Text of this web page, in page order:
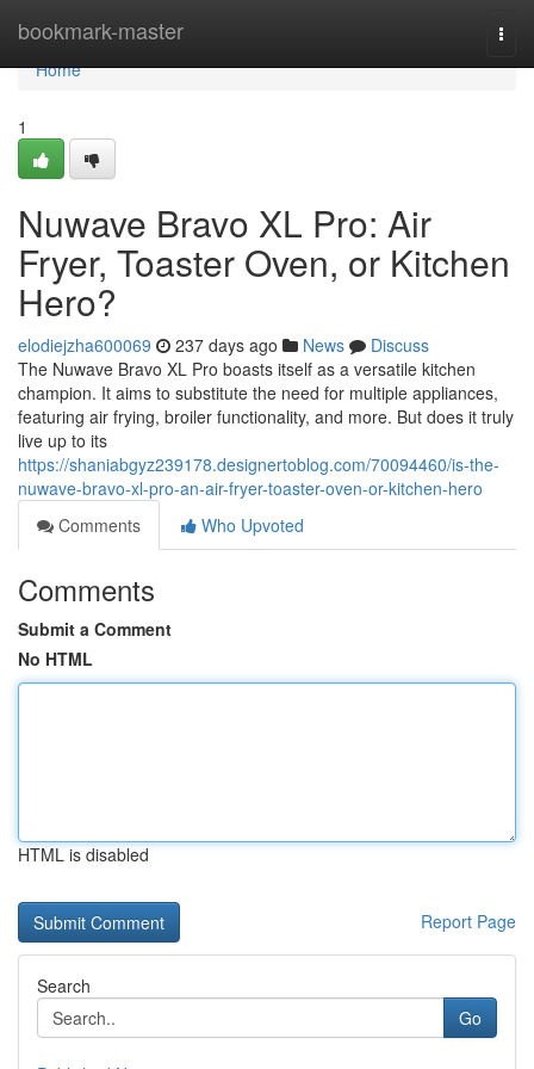
bookmark-master
Home
Home
1
Nuwave Bravo XL Pro: Air
Fryer, Toaster Oven, or Kitchen
Hero?
elodiejzha600069 237 days ago News
Discuss
The Nuwave Bravo XL Pro boasts itself as a versatile kitchen
champion. It aims to substitute the need for multiple appliances,
featuring air frying, broiler functionality, and more. But does it truly
live up to its
https://shaniabgyz239178.designertoblog.com/70094460/is-the-
nuwave-bravo-xl-pro-an-air-fryer-toaster-oven-or-kitchen-hero
Comments
Who Upvoted
Comments
Submit a Comment
No HTML
HTML is disabled
Report Page
Search
Go